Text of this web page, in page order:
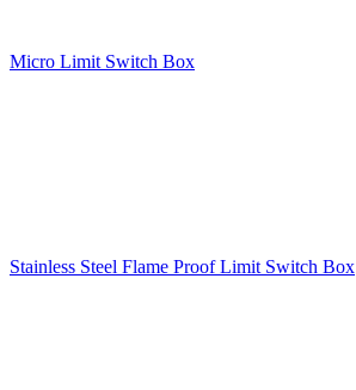
Micro Limit Switch Box
Stainless Steel Flame Proof Limit Switch Box